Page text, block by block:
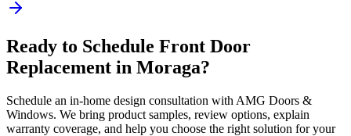
Ready to Schedule Front Door
Replacement in Moraga?
Schedule an in-home design consultation with AMG Doors &
Windows. We bring product samples, review options, explain
warranty coverage, and help you choose the right solution for your